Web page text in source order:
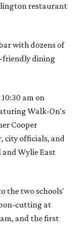
restaurant
with dozens of
friendly dining
am on
Walk-On's
Cooper
city officials, and
Wylie East
the two schools'
cutting at
am, and the first